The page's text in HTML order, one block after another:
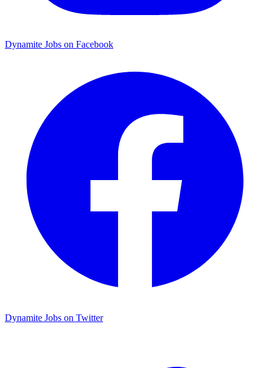
Dynamite Jobs on Facebook
Dynamite Jobs on Twitter